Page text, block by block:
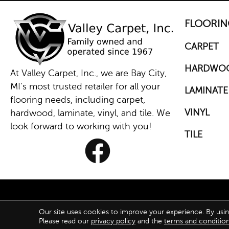
At Valley Carpet, Inc., we are Bay City,
MI's most trusted retailer for all your
flooring needs, including carpet,
hardwood, laminate, vinyl, and tile. We
look forward to working with you!
CARPET
LAMINATE
VINYL
TILE
Our site uses cookies to improve your experience. By
Please read our privacy policyand the terms and